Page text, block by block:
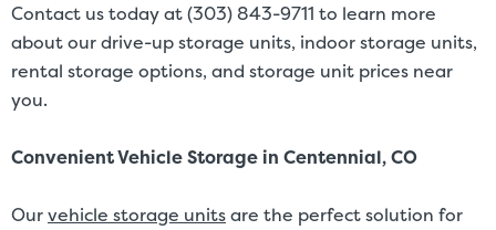
Contact us today at (303) 843-9711 to learn more
about our drive-up storage units, indoor storage units,
rental storage options, and storage unit prices near
you.
Convenient Vehicle Storage in Centennial, CO
Ourvehicle storage unitsare the perfect solution for